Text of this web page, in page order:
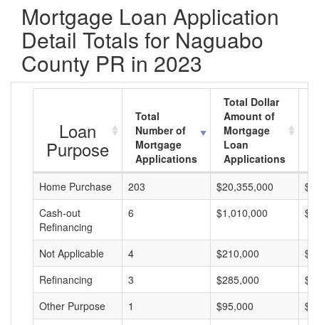
Mortgage Loan Application
Detail Totals for Naguabo
County PR in 2023
Loan
Purpose
Total
Number of
Mortgage
Applications
Total Dollar
Amount of
Mortgage
Loan
Applications
Home Purchase
203 $20,355,000
Cash-out
Refinancing
6 $1,010,000
Not Applicable 4 $210,000
Refinancing
3 $285,000
Other Purpose
1 $95,000